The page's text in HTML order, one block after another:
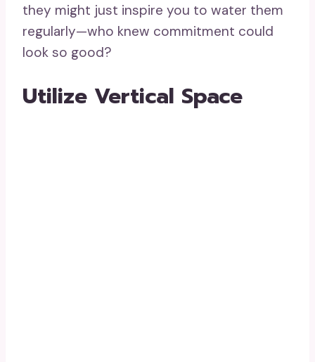
they might just inspire you to water them
regularly—who knew commitment could
look so good?
Utilize Vertical Space